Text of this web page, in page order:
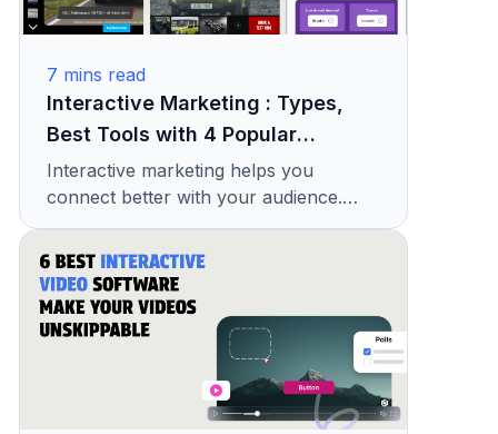
7 mins read
Interactive Marketing : Types,
Best Tools with 4 Popular
Examples
Interactive marketing helps you
connect better with your audience.
Learn its types, useful tools, and real
examples to improve your ads.